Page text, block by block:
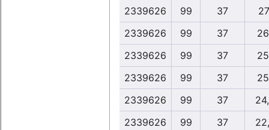
2339626
99 37
2339626
99 37
2339626
99 37
2339626
99 37
2339626
99 37
2339626
99 37